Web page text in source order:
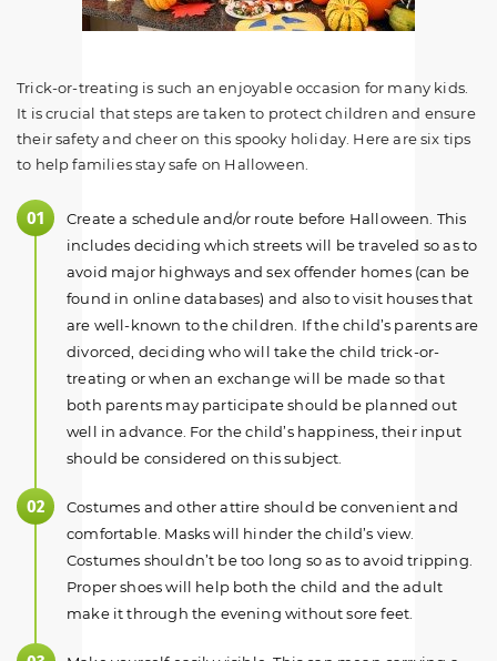
Trick-or-treating is such an enjoyable occasion for many kids.
It is crucial that steps are taken to protect children and ensure
their safety and cheer on this spooky holiday. Here are six tips
to help families stay safe on Halloween.
Create a schedule and/or route before Halloween. This
includes deciding which streets will be traveled so as to
avoid major highways and sex offender homes (can be
found in online databases) and also to visit houses that
are well-known to the children. If the child’s parents are
divorced, deciding who will take the child trick-or-
treating or when an exchange will be made so that
both parents may participate should be planned out
well in advance. For the child’s happiness, their input
should be considered on this subject.
Costumes and other attire should be convenient and
comfortable. Masks will hinder the child’s view.
Costumes shouldn’t be too long so as to avoid tripping.
Proper shoes will help both the child and the adult
make it through the evening without sore feet.